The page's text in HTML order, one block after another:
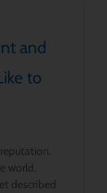
and
to
world,
described